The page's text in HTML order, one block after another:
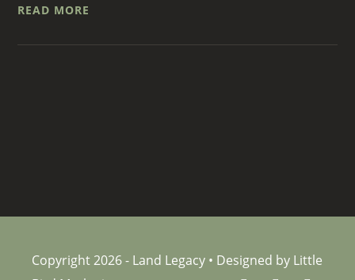
READ MORE
Copyright 2026 - Land Legacy • Designed by Little